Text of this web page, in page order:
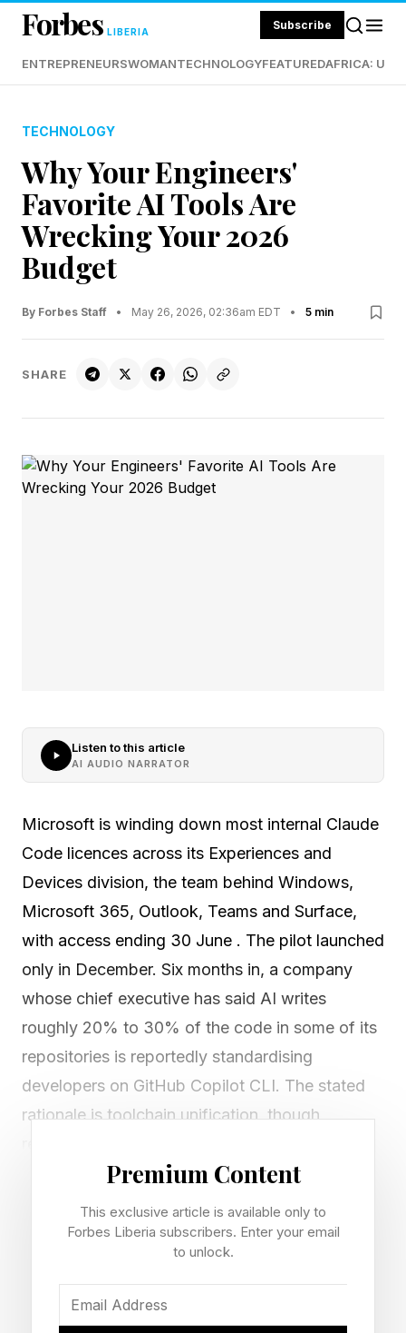
Forbes LIBERIA Subscribe
ENTREPRENEURSWOMANTECHNOLOGYFEATUREDAFRICA:
TECHNOLOGY
Why Your Engineers'
Favorite AI Tools Are
Wrecking Your 2026
Budget
By Forbes Staff • May 26, 2026, 02:36am EDT • 5 min
SHARE
Listen to this article
AI AUDIO NARRATOR
Microsoft is winding down most internal Claude
Code licences across its Experiences and
Devices division, the team behind Windows,
Microsoft 365, Outlook, Teams and Surface,
with access ending 30 June . The pilot launched
only in December. Six months in, a company
whose chief executive has said AI writes
roughly 20% to 30% of the code in some of its
repositories is reportedly standardising
developers on GitHub Copilot CLI. The stated
rationale is toolchain unification, though
fact that 30 June is the last day of Microsoft's
Uber walked into the same wall earlier and
harder. Chief Technology Officer Praveen
Neppalli Naga told The Information in April that
Premium Content
This exclusive article is available only to
Forbes Liberia subscribers. Enter your email
to unlock.